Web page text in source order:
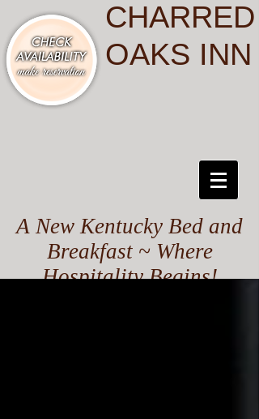
CHARRED
OAKS INN
A New Kentucky Bed and
Breakfast ~ Where
Hospitality Begins!